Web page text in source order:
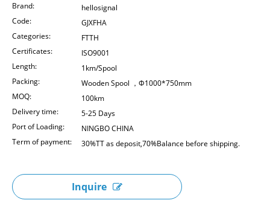
Brand:
hellosignal
Code:
GJXFHA
Categories:
FTTH
Certificates:
ISO9001
Length:
1km/Spool
Packing:
Wooden Spool ，Φ1000*750mm
MOQ:
100km
Delivery time:
5-25 Days
Port of Loading:
NINGBO CHINA
Term of payment:
30%TT as deposit,70%Balance before shipping.
Inquire